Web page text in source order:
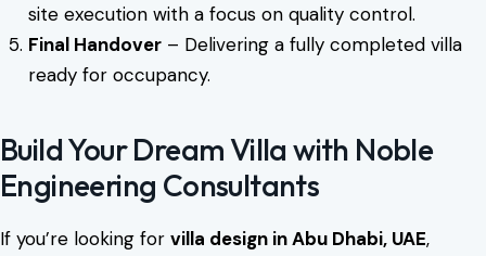
site execution with a focus on quality control.
Final Handover– Delivering a fully completed villa
ready for occupancy.
Build Your Dream Villa with Noble
Engineering Consultants
If you’re looking for villa design in Abu Dhabi, UAE,